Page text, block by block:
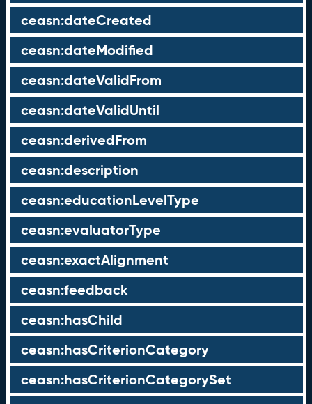
ceasn:dateCreated
ceasn:dateModified
ceasn:dateValidFrom
ceasn:dateValidUntil
ceasn:derivedFrom
ceasn:description
ceasn:educationLevelType
ceasn:evaluatorType
ceasn:exactAlignment
ceasn:feedback
ceasn:hasChild
ceasn:hasCriterionCategory
ceasn:hasCriterionCategorySet